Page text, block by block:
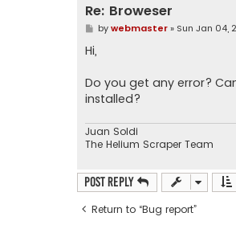
Re: Broweser
P
t
bywebmaster» Sun Jan 04,
Hi,
Do you get any error?
installed?
Juan Soldi
The Helium Scraper Team
Post Reply
Return to “Bug report”